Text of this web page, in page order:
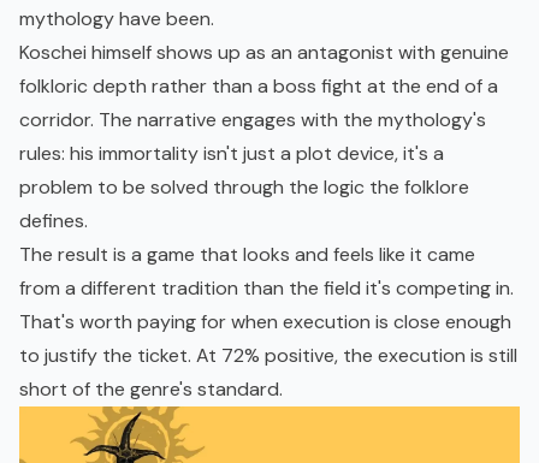
mythology have been.
Koschei himself shows up as an antagonist with genuine
folkloric depth rather than a boss fight at the end of a
corridor. The narrative engages with the mythology's
rules: his immortality isn't just a plot device, it's a
problem to be solved through the logic the folklore
defines.
The result is a game that looks and feels like it came
from a different tradition than the field it's competing in.
That's worth paying for when execution is close enough
to justify the ticket. At 72% positive, the execution is still
short of the genre's standard.